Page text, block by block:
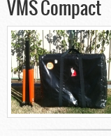
VMS Compact